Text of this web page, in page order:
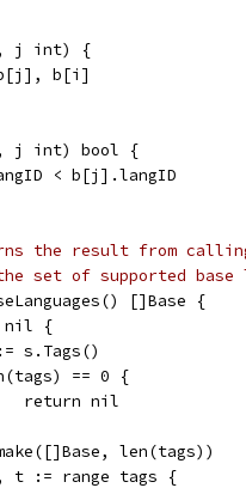
j int) {
b[i]
j int) bool {
< b[j].langID
the result from
set of supported base
[]Base {
nil {
:= s.Tags()
== 0 {
			return nil
make([]Base, len(tags))
t := range tags {